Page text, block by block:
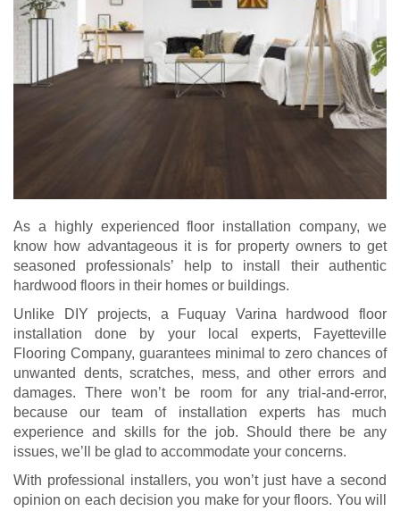
As a highly experienced floor installation company, we
know how advantageous it is for property owners to get
seasoned professionals’ help to install their authentic
hardwood floors in their homes or buildings.
Unlike DIY projects, a Fuquay Varina hardwood floor
installation done by your local experts, Fayetteville
Flooring Company, guarantees minimal to zero chances of
unwanted dents, scratches, mess, and other errors and
damages. There won’t be room for any trial-and-error,
because our team of installation experts has much
experience and skills for the job. Should there be any
issues, we’ll be glad to accommodate your concerns.
With professional installers, you won’t just have a second
opinion on each decision you make for your floors. You will